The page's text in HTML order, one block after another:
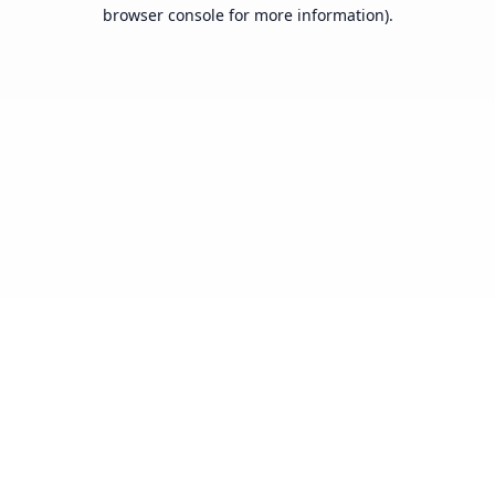
browser console for more information).